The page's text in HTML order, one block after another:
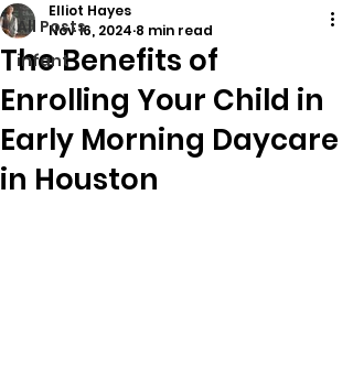
All Posts
infant
The Benefits of
Enrolling Your Child in
Early Morning Daycare
in Houston
Elliot Hayes
Nov 16, 2024 8 min read